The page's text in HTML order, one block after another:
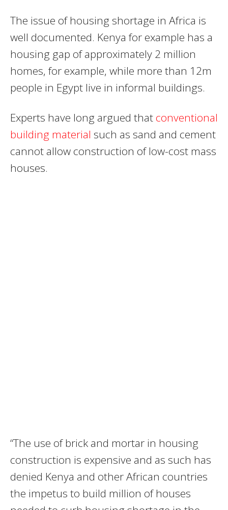
The issue of housing shortage in Africa is
well documented. Kenya for example has a
housing gap of approximately 2 million
homes, for example, while more than 12m
people in Egypt live in informal buildings.
Experts have long argued thatconventional
building material such as sand and cement
cannot allow construction of low-cost mass
houses.
“The use of brick and mortar in housing
construction is expensive and as such has
denied Kenya and other African countries
the impetus to build million of houses